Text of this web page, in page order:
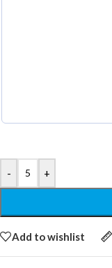
- +
Add to wishlist